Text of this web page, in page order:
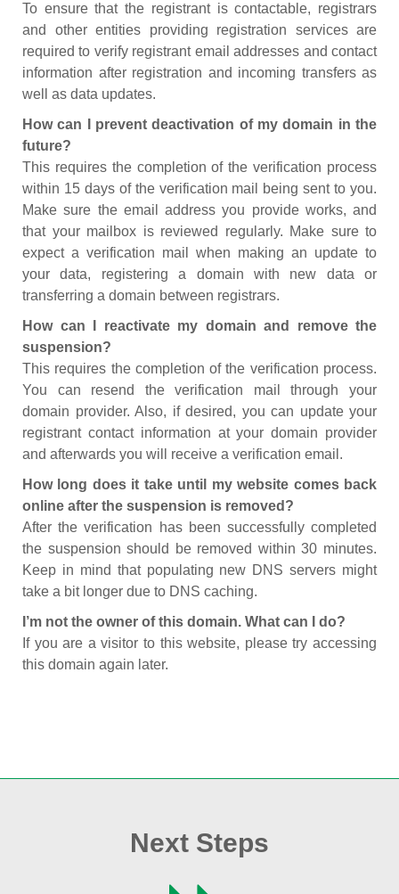
To ensure that the registrant is contactable, registrars
and other entities providing registration services are
required to verify registrant email addresses and contact
information after registration and incoming transfers as
well as data updates.
How can I prevent deactivation of my domain in the
future?
This requires the completion of the verification process
within 15 days of the verification mail being sent to you.
Make sure the email address you provide works, and
that your mailbox is reviewed regularly. Make sure to
expect a verification mail when making an update to
your data, registering a domain with new data or
transferring a domain between registrars.
How can I reactivate my domain and remove the
suspension?
This requires the completion of the verification process.
You can resend the verification mail through your
domain provider. Also, if desired, you can update your
registrant contact information at your domain provider
and afterwards you will receive a verification email.
How long does it take until my website comes back
online after the suspension is removed?
After the verification has been successfully completed
the suspension should be removed within 30 minutes.
Keep in mind that populating new DNS servers might
take a bit longer due to DNS caching.
I’m not the owner of this domain. What can I do?
If you are a visitor to this website, please try accessing
this domain again later.
Next Steps